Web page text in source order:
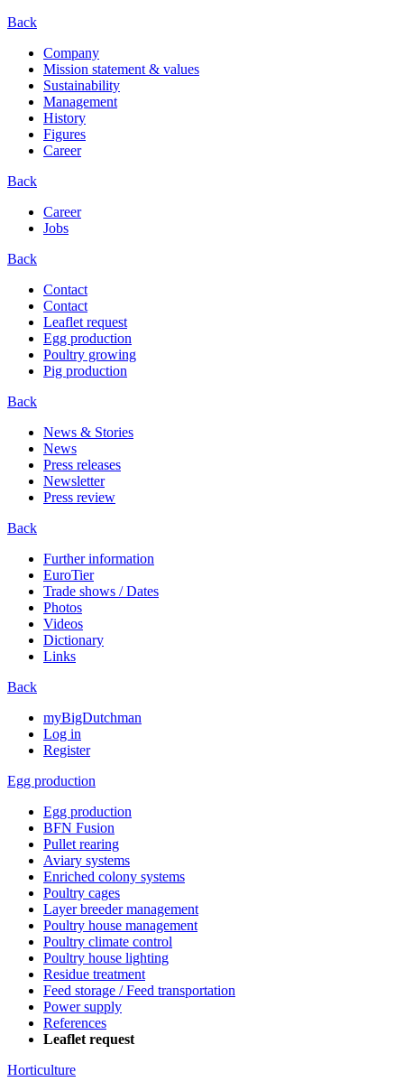
Back
Company
Mission statement & values
Sustainability
Management
History
Figures
Career
Back
Career
Jobs
Back
Contact
Contact
Leaflet request
Egg production
Poultry growing
Pig production
Back
News & Stories
News
Press releases
Newsletter
Press review
Back
Further information
EuroTier
Trade shows / Dates
Photos
Videos
Dictionary
Links
Back
myBigDutchman
Log in
Register
Egg production
Egg production
BFN Fusion
Pullet rearing
Aviary systems
Enriched colony systems
Poultry cages
Layer breeder management
Poultry house management
Poultry climate control
Poultry house lighting
Residue treatment
Feed storage / Feed transportation
Power supply
References
Leaflet request
Horticulture